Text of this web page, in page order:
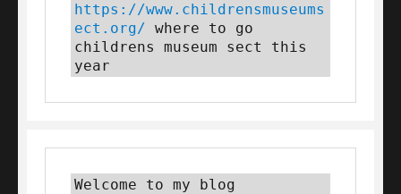
https://www.childrensmuseums
ect.org/ where to go
childrens museum sect this
year